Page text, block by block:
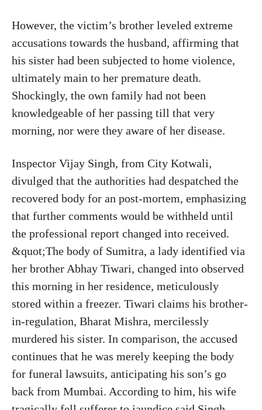
However, the victim’s brother leveled extreme
accusations towards the husband, affirming that
his sister had been subjected to home violence,
ultimately main to her premature death.
Shockingly, the own family had not been
knowledgeable of her passing till that very
morning, nor were they aware of her disease.
Inspector Vijay Singh, from City Kotwali,
divulged that the authorities had despatched the
recovered body for an post-mortem, emphasizing
that further comments would be withheld until
the professional report changed into received.
&quot;The body of Sumitra, a lady identified via
her brother Abhay Tiwari, changed into observed
this morning in her residence, meticulously
stored within a freezer. Tiwari claims his brother-
in-regulation, Bharat Mishra, mercilessly
murdered his sister. In comparison, the accused
continues that he was merely keeping the body
for funeral lawsuits, anticipating his son’s go
back from Mumbai. According to him, his wife